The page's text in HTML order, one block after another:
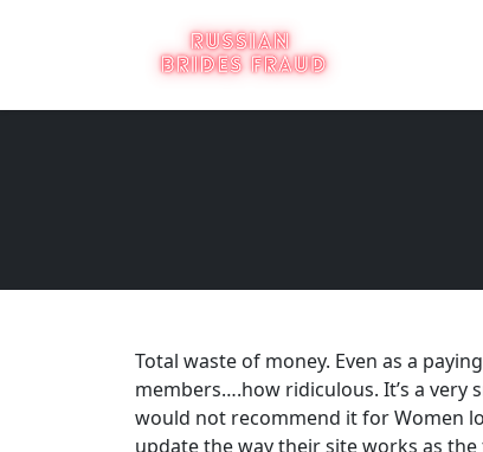
Total waste of money. Even as a
members….how ridiculous. It’s a very
would not recommend it for Women
update the way their site works as